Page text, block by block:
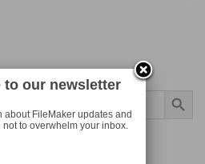
Search Button
to our newsletter
about FileMaker updates and
not to overwhelm your inbox.